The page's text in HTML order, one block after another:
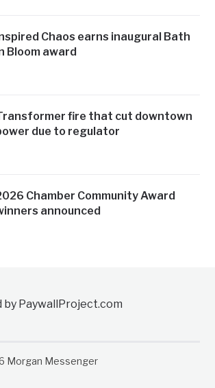
Chaos earns inaugural Bath
Bloom award
fire that cut downtown
due to regulator
Chamber Community Award
announced
by PaywallProject.com
Morgan Messenger